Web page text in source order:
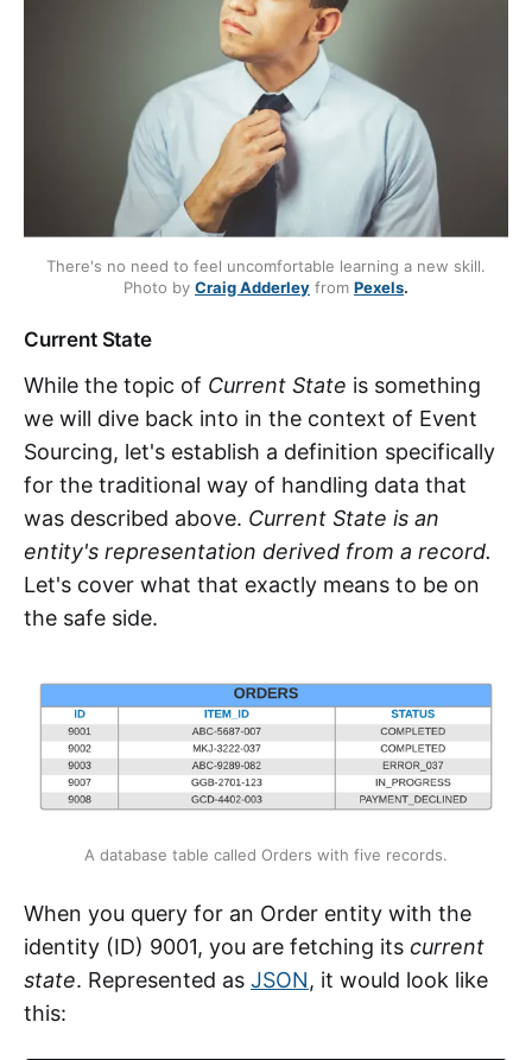
There's no need to feel uncomfortable learning a new skill.
Photo by Craig Adderley from Pexels.
Current State
While the topic of Current State is something
we will dive back into in the context of Event
Sourcing, let's establish a definition specifically
for the traditional way of handling data that
was described above. Current State is an
entity's representation derived from a record.
Let's cover what that exactly means to be on
the safe side.
A database table called Orders with five records.
When you query for an Order entity with the
identity (ID) 9001, you are fetching its current
state. Represented as JSON, it would look like
this: